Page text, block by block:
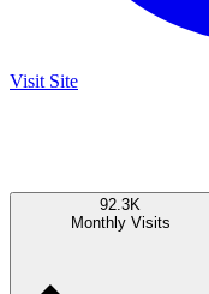
Visit Site
92.3K
Monthly Visits